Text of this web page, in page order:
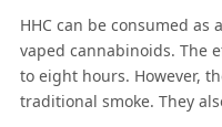
HHC can be consumed
vaped cannabinoids. The
to eight hours. However,
traditional smoke. They